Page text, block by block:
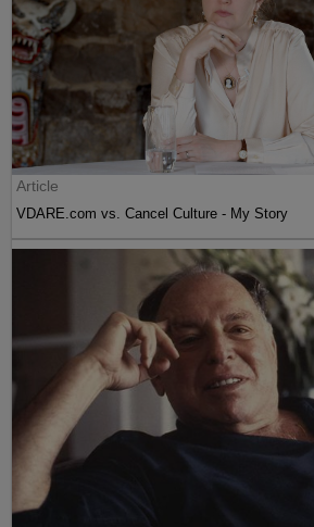
Article
VDARE.com vs. Cancel Culture - My Story